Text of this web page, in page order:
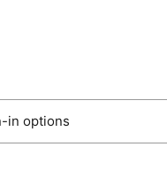
in options